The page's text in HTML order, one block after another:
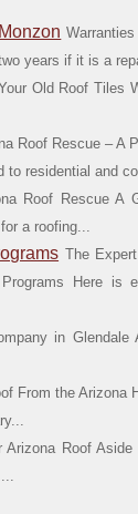
years if it is a
Old Roof Tiles
Roof Rescue – A
to residential and
Roof Rescue A
a roofing...
The
Here
in
From the Arizona
Roof